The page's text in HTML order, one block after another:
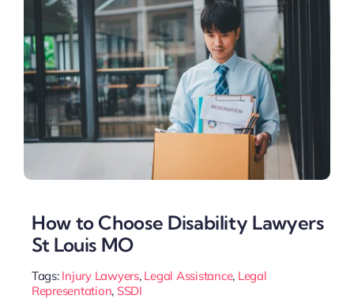
How to Choose Disability Lawyers
St Louis MO
Tags: Injury Lawyers, Legal Assistance, Legal
Representation, SSDI